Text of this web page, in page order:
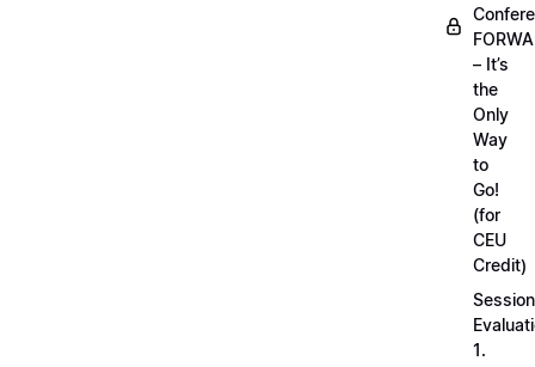
– It’s
the
Only
Way
to
Go!
(for
CEU
Credit)
Session
1.